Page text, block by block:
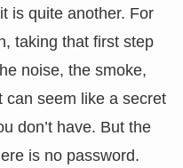
is quite another. For
taking that first step
noise, the smoke,
seem like a secret
don’t have. But the
is no password.